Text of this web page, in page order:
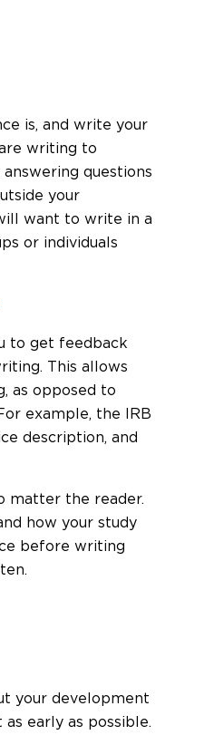
is, and write your
writing to
questions
your
want to write in a
or individuals
to get feedback
This allows
as opposed to
example, the IRB
description, and
matter the reader.
how your study
before writing
your development
early as possible.